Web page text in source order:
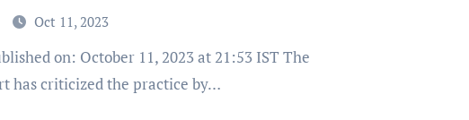
Oct 11, 2023
has criticized the practice by…